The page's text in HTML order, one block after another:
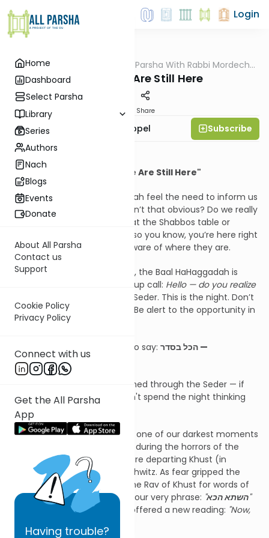
Home
Dashboard
Select Parsha
Library
Series
Authors
Nach
Blogs
Events
Donate
About All Parsha
Contact us
Support
Cookie Policy
Privacy Policy
Connect with us
Get the All Parsha
App
Having trouble?
Login
Parsha AllParsha D'rachim B'Parsha With Rabbi Mordechai
Pesach: We Are Still Here
PDF Share
Rabbi Mordechai Appel Subscribe
השתא הכא- "We Are Still Here"
Why does the Baal HaHaggadah feel the need to inform us
thatwe are here right now
? Isn’t that obvious? Do we really
need to tell someone sitting at the Shabbos table or
browsing in a store, “Hey, just so you know, you’re here right
now”? Most people are well aware of where they are.
But perhaps, on a simple level, the Baal HaHaggadah is
offering us an opening wake-up call: Hello — do you realize
You're at the Seder. This is the night. Don’t
let it pass you by. Be present. Be alert to the opportunity in
front of you.
As the Imrei Chaim zt”l used to say: הכל בסדר —
Everything is in the Seder.
Everything can be accomplished through the Seder — if
only we show up fully and don't spend the night thinking
only about the kneidlach.
There’s a powerful story from one of our darkest moments
in recent history. In May 1944, during the horrors of the
Holocaust, transport trains were departing Khust (in
present-day Ukraine) to Auschwitz. As fear gripped the
community, they turned to the Rav of Khust for words of
comfort. The Rav began with our very phrase: "השתא הכא"
— "Now, we are here." But he offered a new reading: "Now,